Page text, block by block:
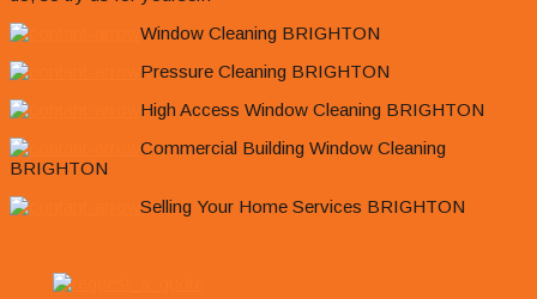
Window Cleaning BRIGHTON
Pressure Cleaning BRIGHTON
High Access Window Cleaning BRIGHTON
Commercial Building Window Cleaning
BRIGHTON
Selling Your Home Services BRIGHTON